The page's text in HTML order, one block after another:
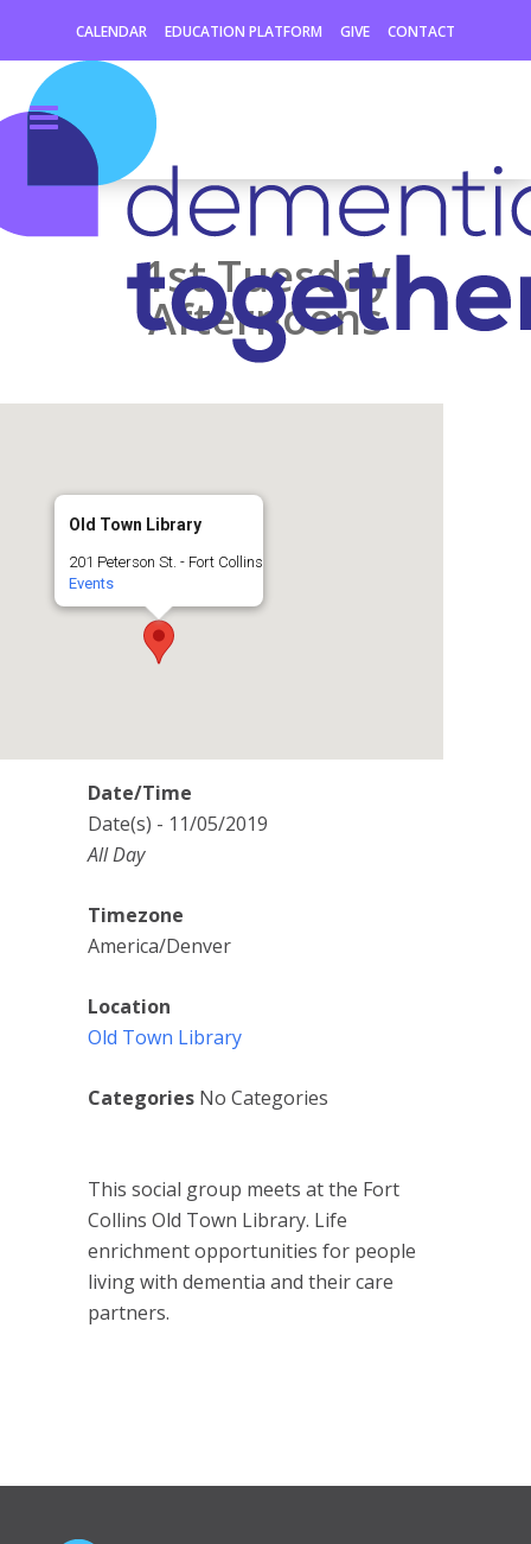
CALENDAR EDUCATION PLATFORM GIVE CONTACT
1st Tuesday
Afternoons
Old Town Library
201 Peterson St. - Fort Collins
Events
Date/Time
Date(s) - 11/05/2019
All Day
Timezone
America/Denver
Location
Old Town Library
Categories No Categories
This social group meets at the Fort
Collins Old Town Library. Life
enrichment opportunities for people
living with dementia and their care
partners.